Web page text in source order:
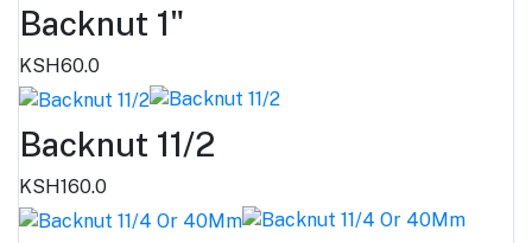
Backnut 1"
KSH60.0
Backnut 11/2
KSH160.0